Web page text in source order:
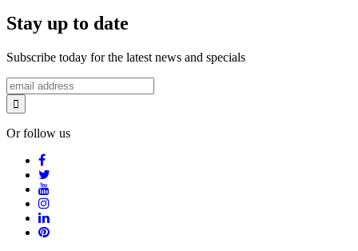
Stay up to date
Subscribe today for the latest news and specials
Or follow us